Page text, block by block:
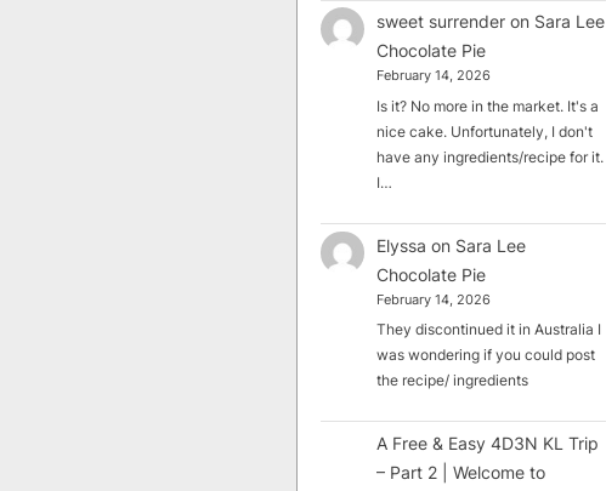
sweet surrender on Sara Lee
Chocolate Pie
February 14, 2026
Is it? No more in the market. It's a
nice cake. Unfortunately, I don't
have any ingredients/recipe for it.
I…
Elyssa on Sara Lee
Chocolate Pie
February 14, 2026
They discontinued it in Australia I
was wondering if you could post
the recipe/ ingredients
A Free & Easy 4D3N KL Trip
– Part 2 | Welcome to